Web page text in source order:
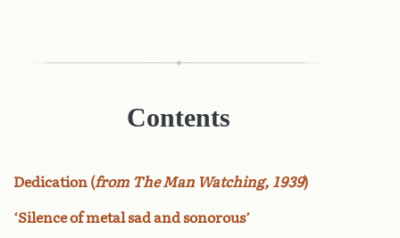
Contents
Dedication (from The Man Watching, 1939)
‘Silence of metal sad and sonorous’